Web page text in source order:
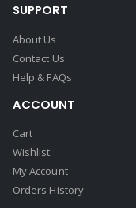
SUPPORT
About Us
Contact Us
Help & FAQs
ACCOUNT
Cart
Wishlist
My Account
Orders History